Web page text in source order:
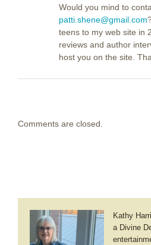
Would you mind to
patti.shene@gmail.com
teens to my web site in
reviews and author
host you on the site.
Comments are closed.
Kathy
a Divine